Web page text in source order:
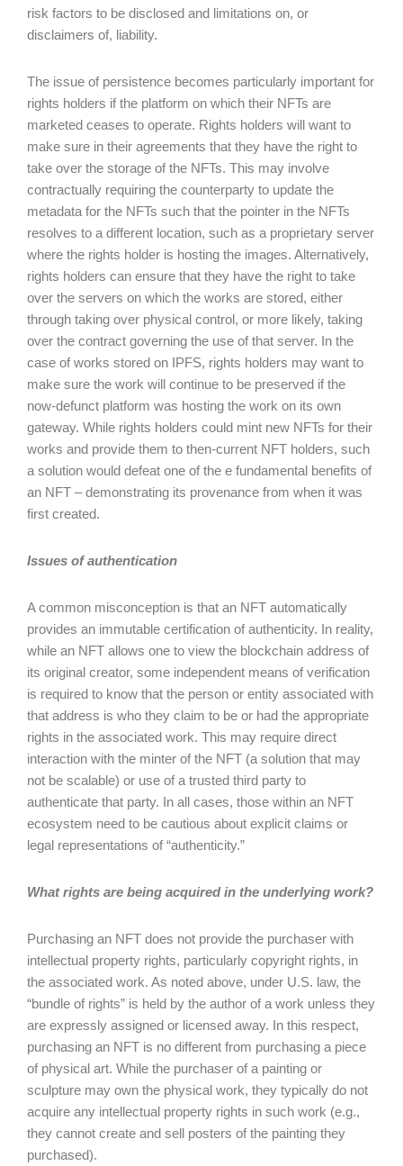
risk factors to be disclosed and limitations on, or
disclaimers of, liability.
The issue of persistence becomes particularly important for
rights holders if the platform on which their NFTs are
marketed ceases to operate. Rights holders will want to
make sure in their agreements that they have the right to
take over the storage of the NFTs. This may involve
contractually requiring the counterparty to update the
metadata for the NFTs such that the pointer in the NFTs
resolves to a different location, such as a proprietary server
where the rights holder is hosting the images. Alternatively,
rights holders can ensure that they have the right to take
over the servers on which the works are stored, either
through taking over physical control, or more likely, taking
over the contract governing the use of that server. In the
case of works stored on IPFS, rights holders may want to
make sure the work will continue to be preserved if the
now-defunct platform was hosting the work on its own
gateway. While rights holders could mint new NFTs for their
works and provide them to then-current NFT holders, such
a solution would defeat one of the e fundamental benefits of
an NFT – demonstrating its provenance from when it was
first created.
Issues of authentication
A common misconception is that an NFT automatically
provides an immutable certification of authenticity. In reality,
while an NFT allows one to view the blockchain address of
its original creator, some independent means of verification
is required to know that the person or entity associated with
that address is who they claim to be or had the appropriate
rights in the associated work. This may require direct
interaction with the minter of the NFT (a solution that may
not be scalable) or use of a trusted third party to
authenticate that party. In all cases, those within an NFT
ecosystem need to be cautious about explicit claims or
legal representations of “authenticity.”
What rights are being acquired in the underlying work?
Purchasing an NFT does not provide the purchaser with
intellectual property rights, particularly copyright rights, in
the associated work. As noted above, under U.S. law, the
“bundle of rights” is held by the author of a work unless they
are expressly assigned or licensed away. In this respect,
purchasing an NFT is no different from purchasing a piece
of physical art. While the purchaser of a painting or
sculpture may own the physical work, they typically do not
acquire any intellectual property rights in such work (e.g.,
they cannot create and sell posters of the painting they
purchased).